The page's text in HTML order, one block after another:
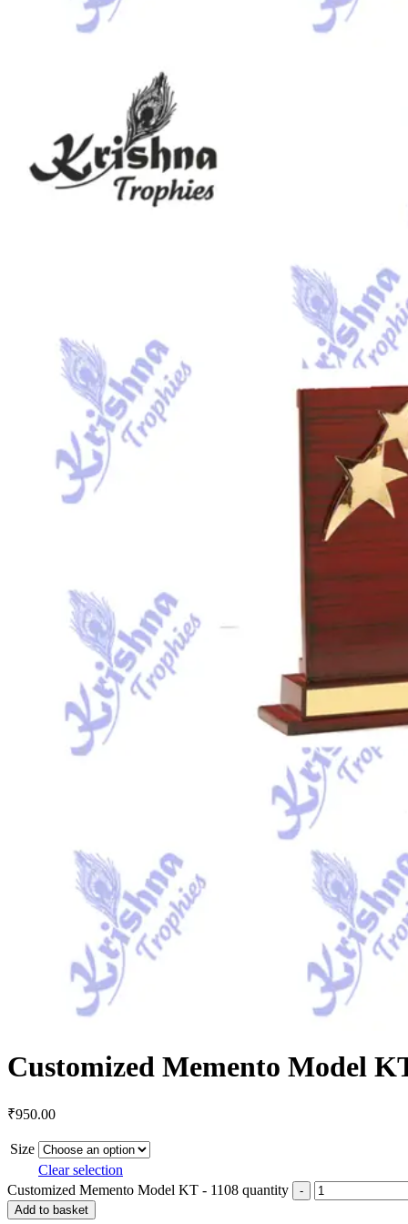
Customized Memento Model
₹950.00
Size
Clear selection
Customized Memento Model KT - 1108 quantity
Add to basket